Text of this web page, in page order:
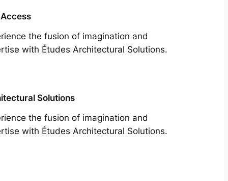
the fusion of imagination and
with Études Architectural Solutions.
Solutions
the fusion of imagination and
with Études Architectural Solutions.